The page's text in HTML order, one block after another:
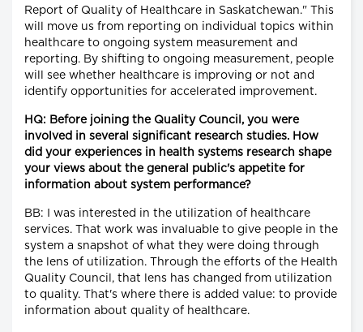
Report of Quality of Healthcare in Saskatchewan." This
will move us from reporting on individual topics within
healthcare to ongoing system measurement and
reporting. By shifting to ongoing measurement, people
will see whether healthcare is improving or not and
identify opportunities for accelerated improvement.
HQ: Before joining the Quality Council, you were
involved in several significant research studies. How
did your experiences in health systems research shape
your views about the general public's appetite for
information about system performance?
BB: I was interested in the utilization of healthcare
services. That work was invaluable to give people in the
system a snapshot of what they were doing through
the lens of utilization. Through the efforts of the Health
Quality Council, that lens has changed from utilization
to quality. That's where there is added value: to provide
information about quality of healthcare.